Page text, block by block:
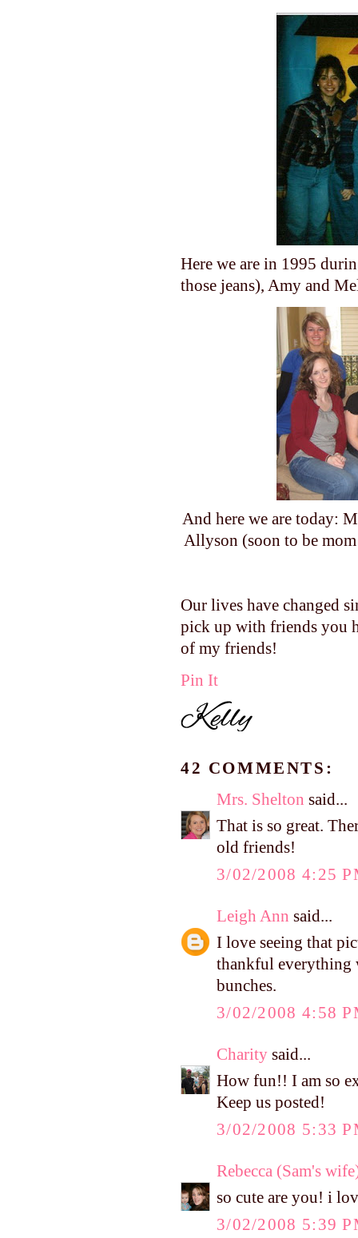
Here we are in 1995
those jeans), Amy and
And here we are today:
Allyson (soon to be
Our lives have changed
pick up with friends you
of my friends!
Pin It
42 COMMENTS:
Mrs. Shelton said...
That is so great.
old friends!
3/02/2008 4:25
Leigh Ann said...
I love seeing that
thankful everything
bunches.
3/02/2008 4:58
Charity said...
How fun!! I am so
Keep us posted!
3/02/2008 5:33
Rebecca (Sam's
so cute are you! i
3/02/2008 5:39